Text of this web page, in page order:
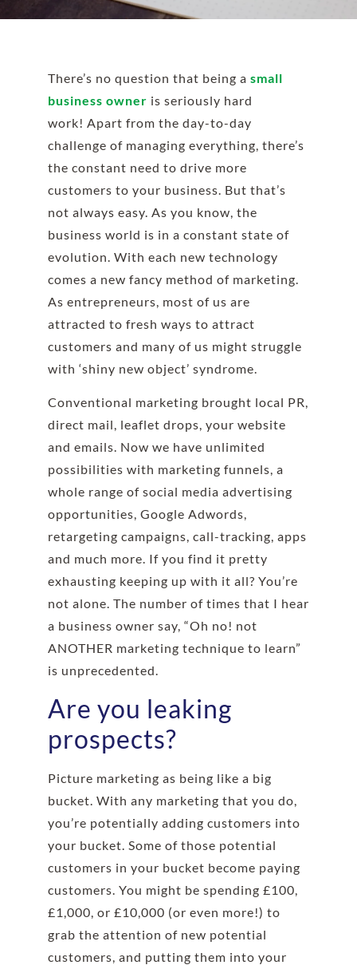
There’s no question that being a small
business owner is seriously hard
work! Apart from the day-to-day
challenge of managing everything, there’s
the constant need to drive more
customers to your business. But that’s
not always easy. As you know, the
business world is in a constant state of
evolution. With each new technology
comes a new fancy method of marketing.
As entrepreneurs, most of us are
attracted to fresh ways to attract
customers and many of us might struggle
with ‘shiny new object’ syndrome.
Conventional marketing brought local PR,
direct mail, leaflet drops, your website
and emails. Now we have unlimited
possibilities with marketing funnels, a
whole range of social media advertising
opportunities, Google Adwords,
retargeting campaigns, call-tracking, apps
and much more. If you find it pretty
exhausting keeping up with it all? You’re
not alone. The number of times that I hear
a business owner say, “Oh no! not
ANOTHER marketing technique to learn”
is unprecedented.
Are you leaking
prospects?
Picture marketing as being like a big
bucket. With any marketing that you do,
you’re potentially adding customers into
your bucket. Some of those potential
customers in your bucket become paying
customers. You might be spending £100,
£1,000, or £10,000 (or even more!) to
grab the attention of new potential
customers, and putting them into your